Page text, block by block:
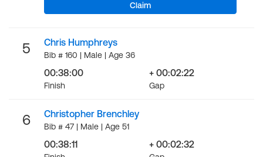
Claim
5 Chris Humphreys
Bib # 160 | Male | Age 36
00:38:00
Finish
+ 00:02:22
Gap
6 Christopher Brenchley
Bib # 47 | Male | Age 51
00:38:11 + 00:02:32